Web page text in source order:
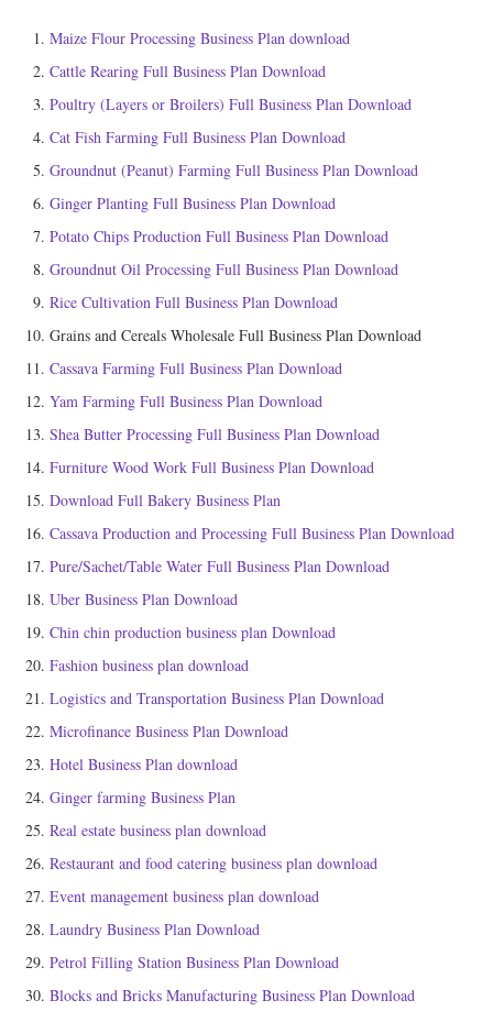
Maize Flour Processing Business Plan download
Cattle Rearing Full Business Plan Download
Poultry (Layers or Broilers) Full Business Plan Download
Cat Fish Farming Full Business Plan Download
Groundnut (Peanut) Farming Full Business Plan Download
Ginger Planting Full Business Plan Download
Potato Chips Production Full Business Plan Download
Groundnut Oil Processing Full Business Plan Download
Rice Cultivation Full Business Plan Download
Grains and Cereals Wholesale Full Business Plan Download
Cassava Farming Full Business Plan Download
Yam Farming Full Business Plan Download
Shea Butter Processing Full Business Plan Download
Furniture Wood Work Full Business Plan Download
Download Full Bakery Business Plan
Cassava Production and Processing Full Business Plan Download
Pure/Sachet/Table Water Full Business Plan Download
Uber Business Plan Download
Chin chin production business plan Download
Fashion business plan download
Logistics and Transportation Business Plan Download
Microfinance Business Plan Download
Hotel Business Plan download
Ginger farming Business Plan
Real estate business plan download
Restaurant and food catering business plan download
Event management business plan download
Laundry Business Plan Download
Petrol Filling Station Business Plan Download
Blocks and Bricks Manufacturing Business Plan Download